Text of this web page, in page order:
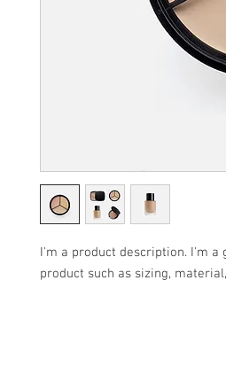
I'm a product description. I'm
product such as sizing,